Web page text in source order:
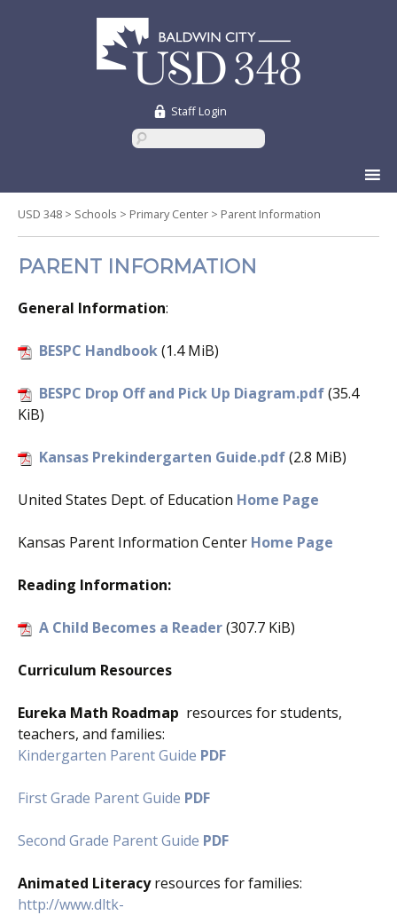
Staff Login
to
content
USD 348 > Schools > Primary Center > Parent Information
PARENT INFORMATION
General Information:
BESPC Handbook(1.4 MiB)
BESPC Drop Off and Pick Up Diagram.pdf(35.4
KiB)
Kansas Prekindergarten Guide.pdf(2.8 MiB)
United States Dept. of Education Home Page
Kansas Parent Information Center Home Page
Reading Information:
A Child Becomes a Reader(307.7 KiB)
Curriculum Resources
Eureka Math Roadmap resources for students,
teachers, and families:
Kindergarten Parent Guide PDF
First Grade Parent Guide PDF
Second Grade Parent Guide PDF
Animated Literacyresources for families:
http://www.dltk-